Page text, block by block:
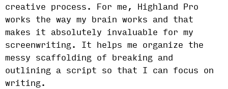
creative process. For me, Highland Pro
works the way my brain works and that
makes it absolutely invaluable for my
screenwriting. It helps me organize the
messy scaffolding of breaking and
outlining a script so that I can focus on
writing.